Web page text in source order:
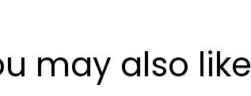
may also like